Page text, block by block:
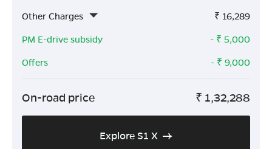
Other Charges
₹ 16,289
PM E-drive subsidy
- ₹ 5,000
Offers
- ₹ 9,000
On-road price ₹ 1,32,288
Explore S1 X